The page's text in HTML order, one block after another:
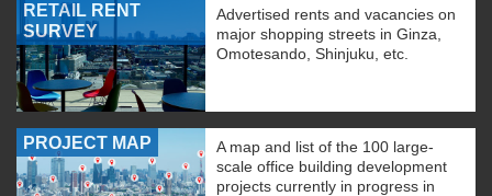
RETAIL RENT
SURVEY
Advertised rents and vacancies on
major shopping streets in Ginza,
Omotesando, Shinjuku, etc.
PROJECT MAP
A map and list of the 100 large-
scale office building development
projects currently in progress in